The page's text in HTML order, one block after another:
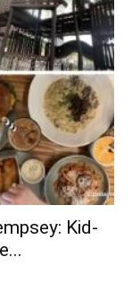
Kid-